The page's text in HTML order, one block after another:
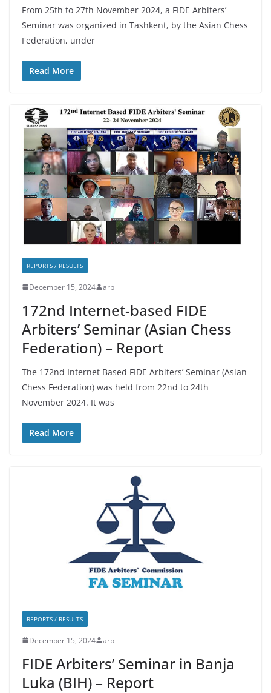
From 25th to 27th November 2024, a FIDE Arbiters’
Seminar was organized in Tashkent, by the Asian Chess
Federation, under
Read More
REPORTS / RESULTS
December 15, 2024 arb
172nd Internet-based FIDE
Arbiters’ Seminar (Asian Chess
Federation) – Report
The 172nd Internet Based FIDE Arbiters’ Seminar (Asian
Chess Federation) was held from 22nd to 24th
November 2024. It was
Read More
REPORTS / RESULTS
December 15, 2024 arb
FIDE Arbiters’ Seminar in Banja
Luka (BIH) – Report